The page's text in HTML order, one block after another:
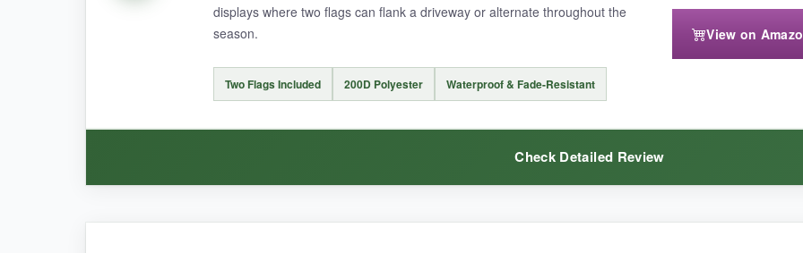
The pole sleeve is a standard size but might be tight if your pole is on the thicker side. Also, the flag stand isn’t
displays where two flags can flank a driveway or alternate throughout the
season.
Two Flags Included 200D Polyester Waterproof & Fade-Resistant
View on
Check Detailed Review